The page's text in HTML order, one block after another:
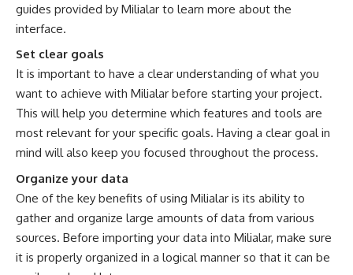
guides provided by Milialar to learn more about the
interface.
Set clear goals
It is important to have a clear understanding of what you
want to achieve with Milialar before starting your project.
This will help you determine which features and tools are
most relevant for your specific goals. Having a clear goal in
mind will also keep you focused throughout the process.
Organize your data
One of the key benefits of using Milialar is its ability to
gather and organize large amounts of data from various
sources. Before importing your data into Milialar, make sure
it is properly organized in a logical manner so that it can be